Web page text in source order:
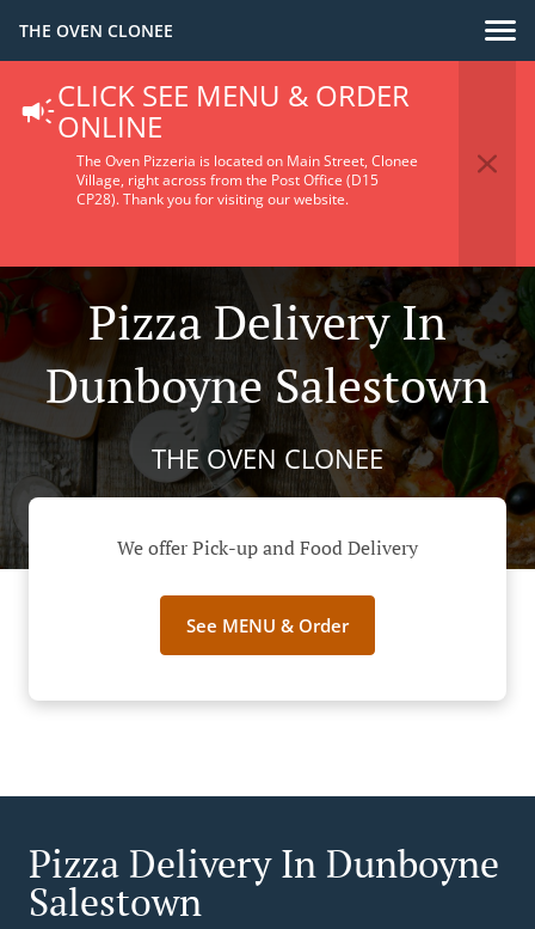
THE OVEN CLONEE
CLICK SEE MENU & ORDER
ONLINE
The Oven Pizzeria is located on Main Street, Clonee
Village, right across from the Post Office (D15
CP28).Thank you for visiting our website.
Pizza Delivery In
Dunboyne Salestown
THE OVEN CLONEE
We offer Pick-up and Food Delivery
See MENU & Order
Pizza Delivery In Dunboyne
Salestown